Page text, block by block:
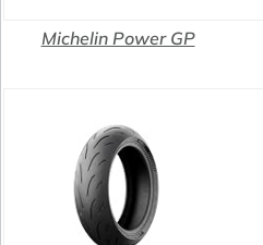
Michelin Power GP